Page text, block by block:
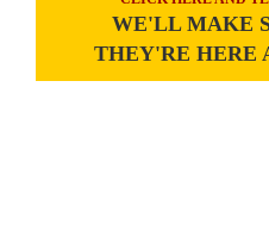
WE'LL MAKE
THEY'RE HERE